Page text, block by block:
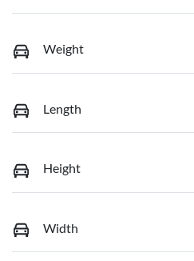
Weight
Length
Height
Width